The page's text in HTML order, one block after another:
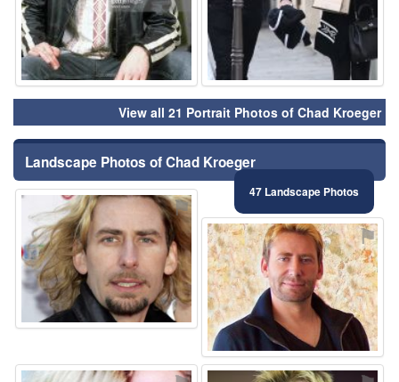
View all 21 Portrait Photos of Chad Kroeger
Landscape Photos of Chad Kroeger
47 Landscape Photos
⚑
⚑